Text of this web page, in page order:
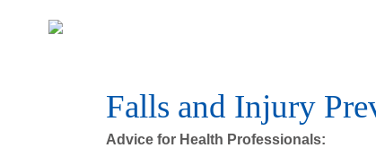
Falls and Injury
Advice for Health Professionals: